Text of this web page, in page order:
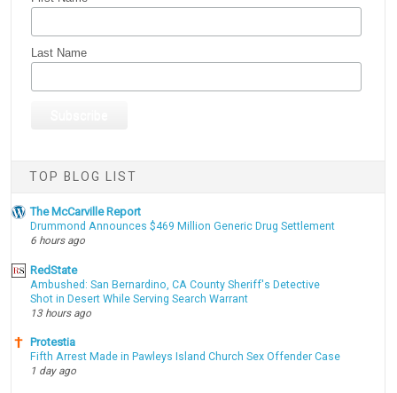
Last Name
TOP BLOG LIST
The McCarville Report
Drummond Announces $469 Million Generic Drug Settlement
6 hours ago
RedState
Ambushed: San Bernardino, CA County Sheriff's Detective
Shot in Desert While Serving Search Warrant
13 hours ago
Protestia
Fifth Arrest Made in Pawleys Island Church Sex Offender Case
1 day ago